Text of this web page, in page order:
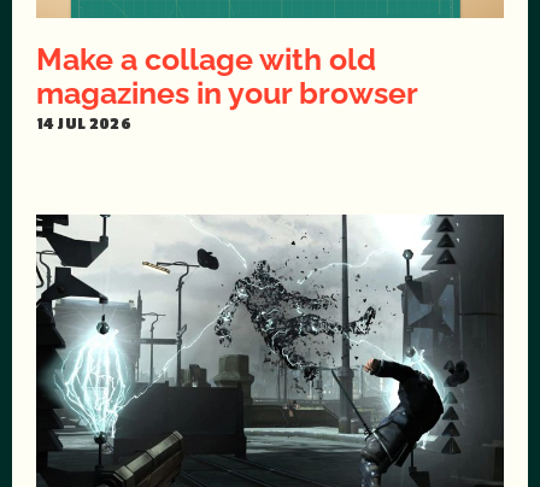
Make a collage with old
magazines in your browser
14 JUL 2026